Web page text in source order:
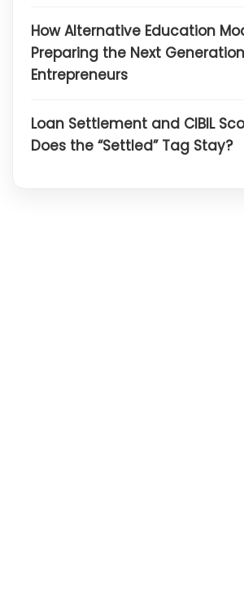
How Alternative Education
Preparing the Next
Entrepreneurs
Loan Settlement and CIBIL
Does the “Settled” Tag Stay?